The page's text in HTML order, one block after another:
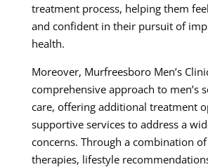
treatment process, helping them
and confident in their pursuit of
health.
Moreover, Murfreesboro Men’s
comprehensive approach to men’s
care, offering additional treatment
supportive services to address a
concerns. Through a combination
therapies, lifestyle